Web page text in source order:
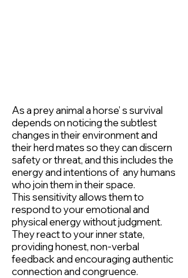
As a prey animal a horse’ s survival
depends on noticing the subtlest
changes in their environment and
their herd mates so they can discern
safety or threat, and this includes the
energy and intentions of any humans
who join them in their space.
This sensitivity allows them to
respond to your emotional and
physical energy without judgment.
They react to your inner state,
providing honest, non-verbal
feedback and encouraging authentic
connection and congruence.